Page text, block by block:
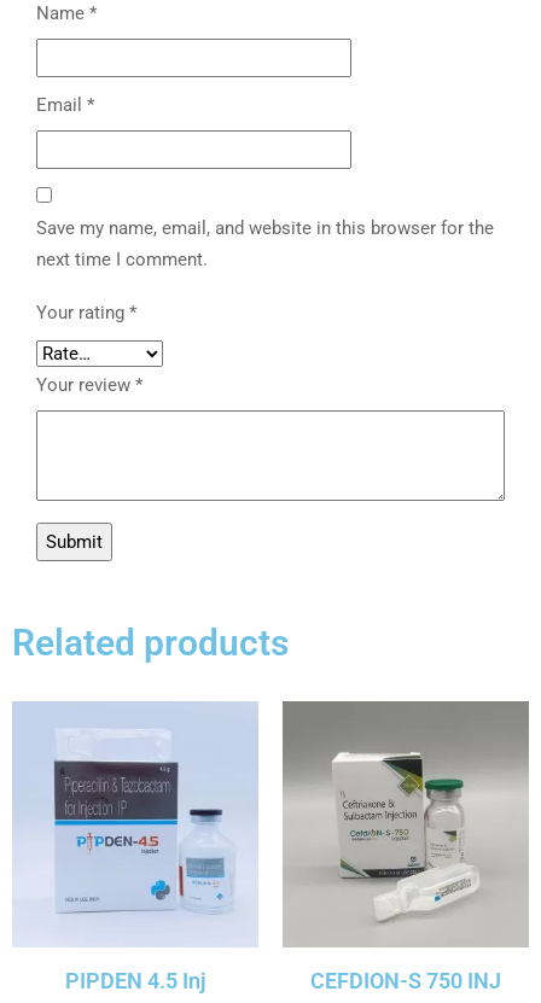
Name *
Email *
Save my name, email, and website in this browser for the
next time I comment.
Your rating *
Your review *
Related products
PIPDEN 4.5 Inj CEFDION-S 750 INJ